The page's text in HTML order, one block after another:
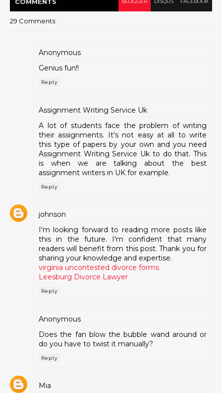
29 Comments:
Anonymous
Genius fun!!
Reply
Assignment Writing Service Uk
A lot of students face the problem of writing
their assignments. It's not easy at all to write
this type of papers by your own and you need
Assignment Writing Service Uk to do that. This
is when we are talking about the best
assignment writers in UK for example.
Reply
johnson
I'm looking forward to reading more posts like
this in the future. I'm confident that many
readers will benefit from this post. Thank you for
sharing your knowledge and expertise.
virginia uncontested divorce forms
Leesburg Divorce Lawyer
Reply
Anonymous
Does the fan blow the bubble wand around or
do you have to twist it manually?
Reply
Mia